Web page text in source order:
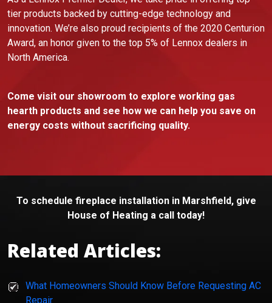
tier products backed by cutting-edge technology and
innovation. We’re also proud recipients of the 2020 Centurion
Award, an honor given to the top 5% of Lennox dealers in
North America.
Come visit our showroom to explore working gas
hearth products and see how we can help you save on
energy costs without sacrificing quality.
To schedule fireplace installation in Marshfield, give
House of Heating a call today!
Related Articles:
What Homeowners Should Know Before Requesting AC
Repair